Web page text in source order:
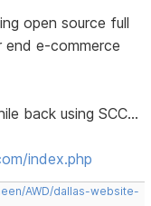
open source full
e-commerce
back using SCC...
index.php
AWD/dallas-website-